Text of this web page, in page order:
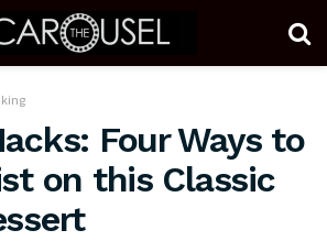
Four Ways to
on this Classic